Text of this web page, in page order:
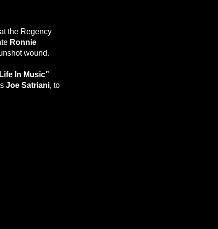
the Regency
Ronnie
wound.
In Music”
Joe Satriani, to